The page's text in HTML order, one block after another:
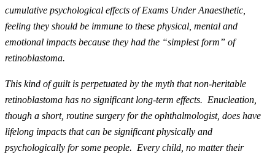
cumulative psychological effects of Exams Under Anaesthetic,
feeling they should be immune to these physical, mental and
emotional impacts because they had the “simplest form” of
retinoblastoma.
This kind of guilt is perpetuated by the myth that non-heritable
retinoblastoma has no significant long-term effects. Enucleation,
though a short, routine surgery for the ophthalmologist, does have
lifelong impacts that can be significant physically and
psychologically for some people. Every child, no matter their